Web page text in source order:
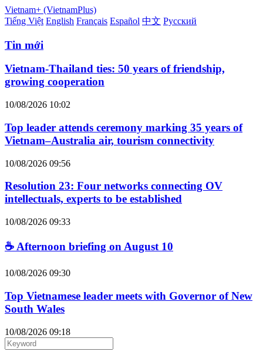
Vietnam+ (VietnamPlus)
Tiếng Việt English Français Español 中文 Русский
Tin mới
Vietnam-Thailand ties: 50 years of friendship,
growing cooperation
10/08/2026 10:02
Top leader attends ceremony marking 35 years of
Vietnam–Australia air, tourism connectivity
10/08/2026 09:56
Resolution 23: Four networks connecting OV
intellectuals, experts to be established
10/08/2026 09:33
☕ Afternoon briefing on August 10
10/08/2026 09:30
Top Vietnamese leader meets with Governor of New
South Wales
10/08/2026 09:18